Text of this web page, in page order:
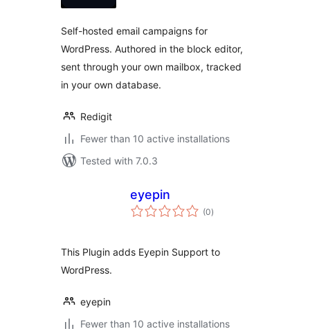
Self-hosted email campaigns for
WordPress. Authored in the block editor,
sent through your own mailbox, tracked
in your own database.
Redigit
Fewer than 10 active installations
Tested with 7.0.3
eyepin
(0total
ratings
)
This Plugin adds Eyepin Support to
WordPress.
eyepin
Fewer than 10 active installations